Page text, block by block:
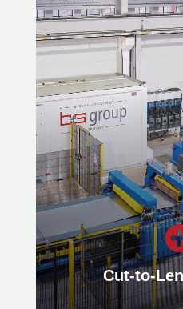
Stretch-
Our Stretch-
easily
deviations
transverse
bow of thin
Learn
Cut-to-